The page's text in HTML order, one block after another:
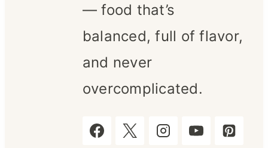
— food that’s
balanced, full of flavor,
and never
overcomplicated.